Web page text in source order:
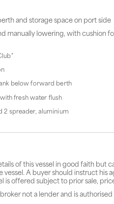
and storage space on port side
manually lowering, with cushion
below forward berth
fresh water flush
2 spreader, aluminium
of this vessel in good faith but
A buyer should instruct his
is offered subject to prior sale,
not a lender and is